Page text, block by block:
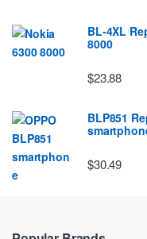
BL-4XL
8000
$23.88
BLP851
$30.49